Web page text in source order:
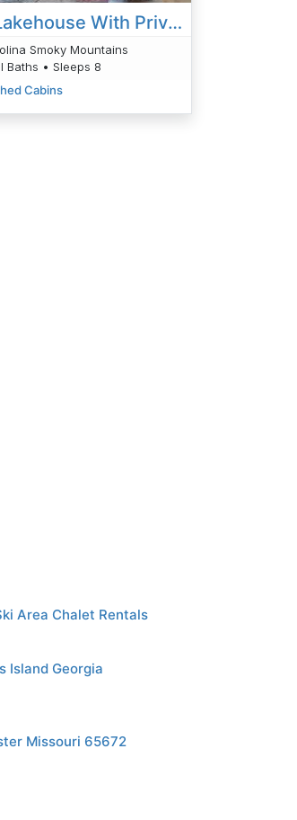
Whispering Pines Lakehouse With Private Dock
Smoky Mountains
Baths • Sleeps 8
Cabins
Area Chalet Rentals
Island Georgia
Missouri 65672